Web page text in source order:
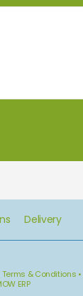
Delivery
Terms & Conditions •
ERP